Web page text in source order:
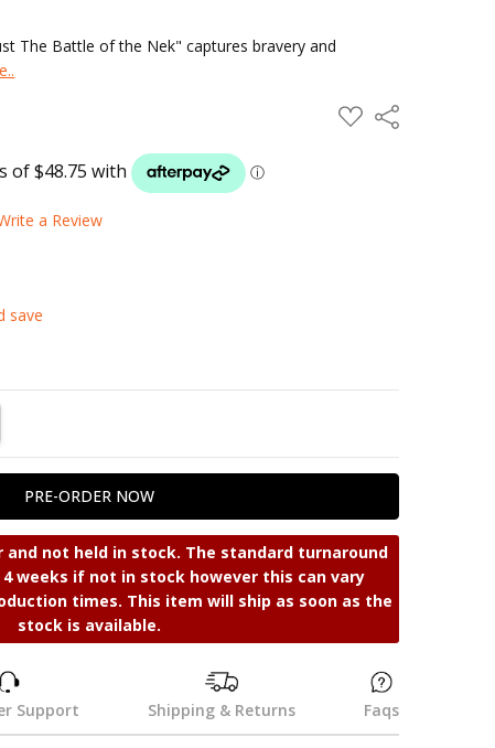
The Battle of the Nek" captures bravery and
ADD
TO
Share
a Review
save
QUANTITY:
not held in stock. The standard turnaround
weeks if not in stock however this can vary
times. This item will ship as soon as the
stock is available.
Support Shipping & Returns Faqs